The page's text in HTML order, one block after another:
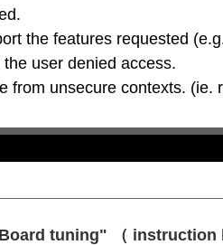
tuning" （